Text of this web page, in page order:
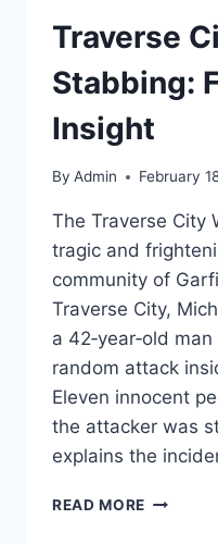
Traverse
Stabbing:
Insight
By Admin February
The Traverse City
tragic and
community of
Traverse City,
a 42‑year‑old
random attack
Eleven innocent
the attacker was
explains the
READ MORE TRAVERSE